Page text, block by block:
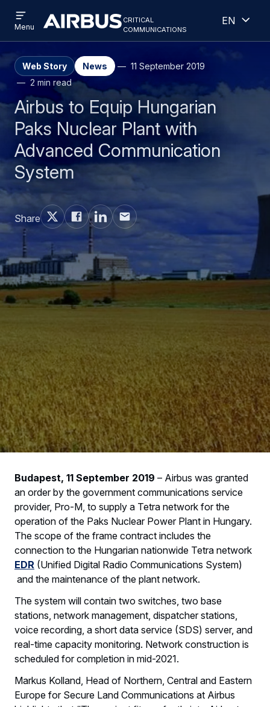
Skip
to
main
Skip
to
search
Criticalcommunications
critical
communications
menu
Menu
English
Web Story News
11 September 2019
2 min read
Airbus to Equip Hungarian
Paks Nuclear Plant with
Advanced Communication
System
Share
Budapest, 11 September 2019 – Airbus was granted
an order by the government communications service
provider, Pro-M, to supply a Tetra network for the
operation of the Paks Nuclear Power Plant in Hungary.
The scope of the frame contract includes the
connection to the Hungarian nationwide Tetra network
EDR (Unified Digital Radio Communications System)
and the maintenance of the plant network.
The system will contain two switches, two base
stations, network management, dispatcher stations,
voice recording, a short data service (SDS) server, and
real-time capacity monitoring. Network construction is
scheduled for completion in mid-2021.
Markus Kolland, Head of Northern, Central and Eastern
Europe for Secure Land Communications at Airbus